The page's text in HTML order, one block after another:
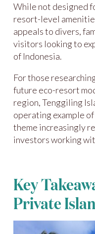
While not designed
resort-level
appeals to divers,
visitors looking to
of Indonesia.
For those
future eco-resort
region, Tenggiling
operating example
theme increasingly
investors working
Key
Private